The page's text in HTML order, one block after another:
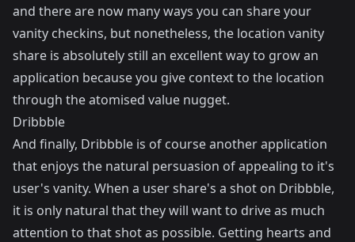
and there are now many ways you can share your
vanity checkins, but nonetheless, the location vanity
share is absolutely still an excellent way to grow an
application because you give context to the location
through the atomised value nugget.
Dribbble
And finally, Dribbble is of course another application
that enjoys the natural persuasion of appealing to it's
user's vanity. When a user share's a shot on Dribbble,
it is only natural that they will want to drive as much
attention to that shot as possible. Getting hearts and